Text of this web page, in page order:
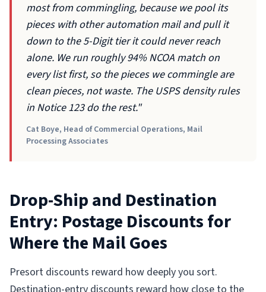
most from commingling, because we pool its
pieces with other automation mail and pull it
down to the 5-Digit tier it could never reach
alone. We run roughly 94% NCOA match on
every list first, so the pieces we commingle are
clean pieces, not waste. The USPS density rules
in Notice 123 do the rest."
Cat Boye, Head of Commercial Operations, Mail
Processing Associates
Drop-Ship and Destination
Entry: Postage Discounts for
Where the Mail Goes
Presort discounts reward how deeply you sort.